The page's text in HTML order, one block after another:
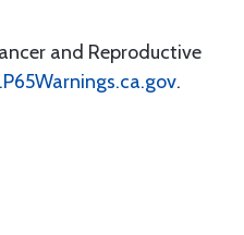
and Reproductive
.